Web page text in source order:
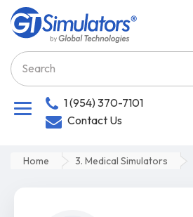
1 (954) 370-7101
Contact Us
Home 3. Medical Simulators